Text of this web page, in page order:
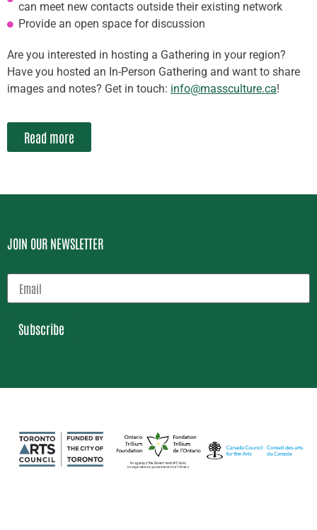
can meet new contacts outside their existing network
Provide an open space for discussion
Are you interested in hosting a Gathering in your region?
Have you hosted an In-Person Gathering and want to share
images and notes? Get in touch: info@massculture.ca!
Read more
JOIN OUR NEWSLETTER
Subscribe